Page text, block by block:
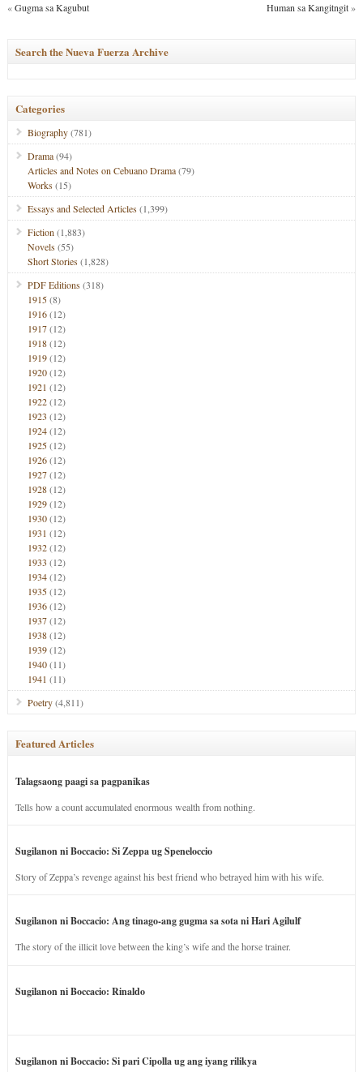
«Gugma sa Kagubut Human sa Kangitngit»
Search the Nueva Fuerza Archive
Categories
Biography(781)
Drama(94)
Articles and Notes on Cebuano Drama(79)
Works(15)
Essays and Selected Articles(1,399)
Fiction (1,883)
Novels(55)
Short Stories(1,828)
PDF Editions(318)
1915(8)
1916(12)
1917(12)
1918(12)
1919(12)
1920(12)
1921 (12)
1922(12)
1923 (12)
1924(12)
1925(12)
1926(12)
1927(12)
1928(12)
1929(12)
1930(12)
1931 (12)
1932(12)
1933 (12)
1934(12)
1935(12)
1936(12)
1937(12)
1938(12)
1939(12)
1940(11)
1941 (11)
Poetry(4,811)
Featured Articles
Talagsaong paagi sa pagpanikas
Tells how a count accumulated enormous wealth from nothing.
Sugilanon ni Boccacio: Si Zeppa ug Speneloccio
Story of Zeppa’s revenge against his best friend who betrayed him with his wife.
Sugilanon ni Boccacio: Ang tinago-ang gugma sa sota ni Hari Agilulf
The story of the illicit love between the king’s wife and the horse trainer.
Sugilanon ni Boccacio: Rinaldo
Sugilanon ni Boccacio: Si pari Cipolla ug ang iyang rilikya